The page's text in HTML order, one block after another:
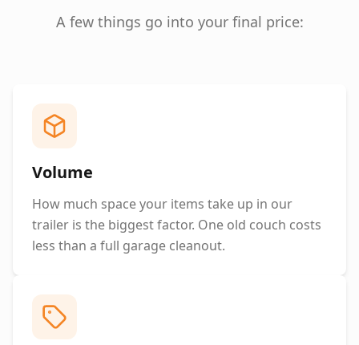
A few things go into your final price:
Volume
How much space your items take up in our
trailer is the biggest factor. One old couch costs
less than a full garage cleanout.